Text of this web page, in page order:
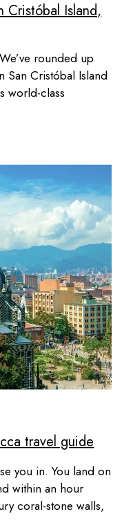
Cristóbal Island,
rounded up
San Cristóbal Island
world-class
travel guide
you in. You land on
within an hour
coral-stone walls,